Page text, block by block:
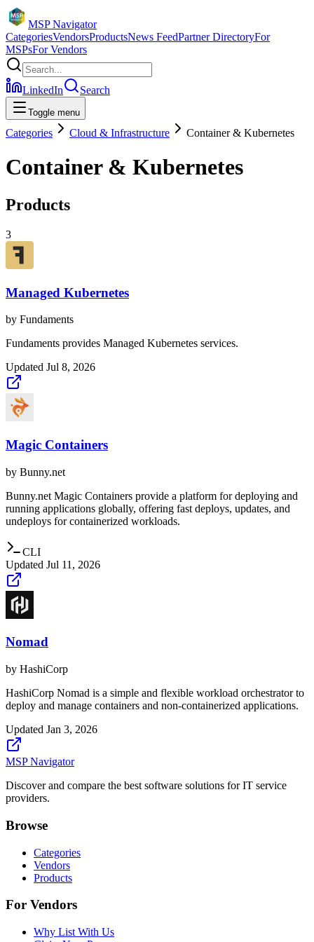
MSP Navigator
CategoriesVendorsProductsNews FeedPartner DirectoryFor
MSPsFor Vendors
LinkedIn Search
Toggle menu
Categories Cloud & Infrastructure Container & Kubernetes
Container & Kubernetes
Products
3
Managed Kubernetes
by Fundaments
Fundaments provides Managed Kubernetes services.
Updated Jul 8, 2026
Magic Containers
by Bunny.net
Bunny.net Magic Containers provide a platform for deploying and
running applications globally, offering fast deploys, updates, and
undeploys for containerized workloads.
CLI
Updated Jul 11, 2026
Nomad
by HashiCorp
HashiCorp Nomad is a simple and flexible workload orchestrator to
deploy and manage containers and non-containerized applications.
Updated Jan 3, 2026
MSP Navigator
Discover and compare the best software solutions for IT service
providers.
Browse
Categories
Vendors
Products
For Vendors
Why List With Us